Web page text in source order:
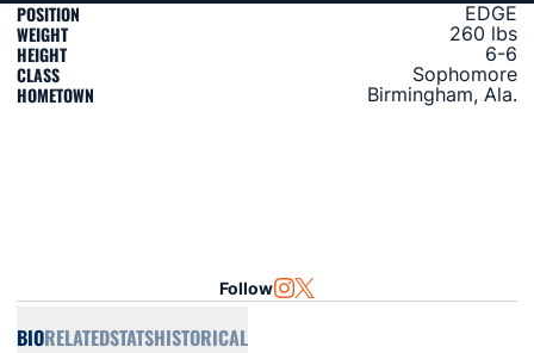
POSITION EDGE
WEIGHT 260 lbs
HEIGHT 6-6
CLASS Sophomore
HOMETOWN Birmingham, Ala.
Follow INSTAGRAM
OPENS IN A NEW WINDOW
TWITTER
OPENS IN A NEW WINDOW
BIORELATEDSTATSHISTORICAL